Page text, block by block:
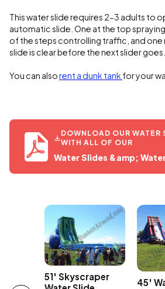
This water slide requires 2-3 adults to
automatic slide. One at the top
of the steps controlling traffic, and one
slide is clear before the next slider goes.
You can alsorent a dunk tank for your
DOWNLOAD OUR WATER
WITH ALL OF OUR
Water Slides &amp;
51' Skyscraper
45'